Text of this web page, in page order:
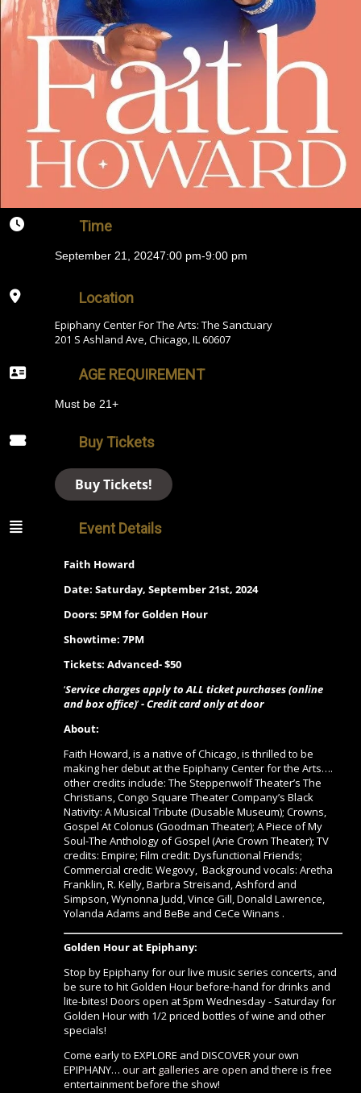
Time
September 21, 20247:00 pm-9:00 pm
Location
Epiphany Center For The Arts: The Sanctuary
201 S Ashland Ave, Chicago, IL 60607
AGE REQUIREMENT
Must be 21+
Buy Tickets
Buy Tickets!
Event Details
Faith Howard
Date: Saturday, September 21st, 2024
Doors: 5PM for Golden Hour
Showtime: 7PM
Tickets: Advanced- $50
‘Service charges apply to ALL ticket purchases (online
and box office)’- Credit card only at door
About:
Faith Howard,is a native of Chicago, is thrilled to be
making her debut at the Epiphany Center for the Arts….
othercredits include: The Steppenwolf Theater’s The
Christians,Congo Square Theater Company’s Black
Nativity: A Musical Tribute (Dusable Museum);Crowns,
Gospel At Colonus (Goodman Theater);A Piece of My
Soul-The Anthology of Gospel (Arie Crown Theater);TV
credits:Empire; Film credit:Dysfunctional Friends;
Commercial credit: Wegovy,Background vocals:Aretha
Franklin, R. Kelly, Barbra Streisand, Ashford and
Simpson, Wynonna Judd, Vince Gill, Donald Lawrence,
Yolanda Adams and BeBe and CeCe Winans .
Golden Hour at Epiphany:
Stop by Epiphany for our live music series concerts, and
be sure to hit Golden Hour before-hand for drinks and
lite-bites! Doors open at 5pm Wednesday - Saturday for
Golden Hour with 1/2 priced bottles of wine and other
specials!
Come early to EXPLORE and DISCOVER your own
EPIPHANY…our art galleries are open and there is free
entertainment before the show!